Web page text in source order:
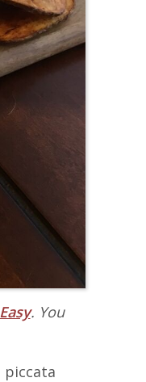
. You
piccata